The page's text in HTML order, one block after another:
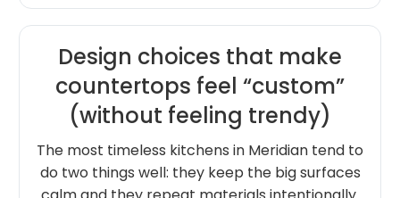
Design choices that make
countertops feel “custom”
(without feeling trendy)
The most timeless kitchens in Meridian tend to
do two things well: they keep the big surfaces